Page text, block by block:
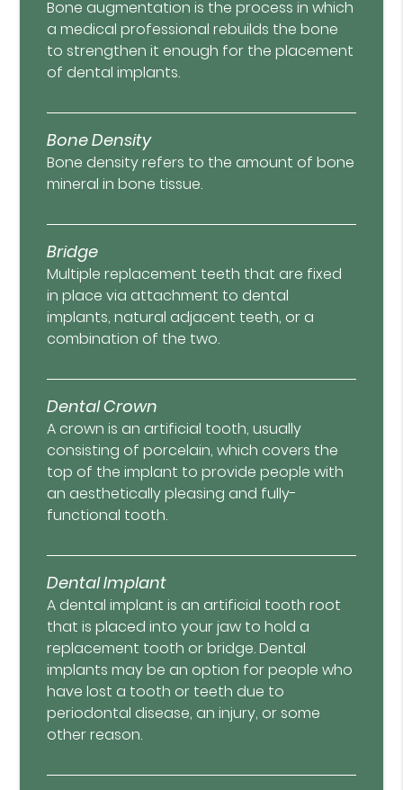
Bone augmentation is the process in which
a medical professional rebuilds the bone
to strengthen it enough for the placement
of dental implants.
Bone Density
Bone density refers to the amount of bone
mineral in bone tissue.
Bridge
Multiple replacement teeth that are fixed
in place via attachment to dental
implants, natural adjacent teeth, or a
combination of the two.
Dental Crown
A crown is an artificial tooth, usually
consisting of porcelain, which covers the
top of the implant to provide people with
an aesthetically pleasing and fully-
functional tooth.
Dental Implant
A dental implant is an artificial tooth root
that is placed into your jaw to hold a
replacement tooth or bridge. Dental
implants may be an option for people who
have lost a tooth or teeth due to
periodontal disease, an injury, or some
other reason.